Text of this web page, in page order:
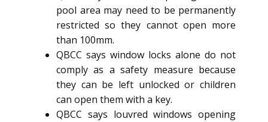
pool area may need to be permanently
restricted so they cannot open more
than 100mm.
QBCC says window locks alone do not
comply as a safety measure because
they can be left unlocked or children
can open them with a key.
QBCC says louvred windows opening